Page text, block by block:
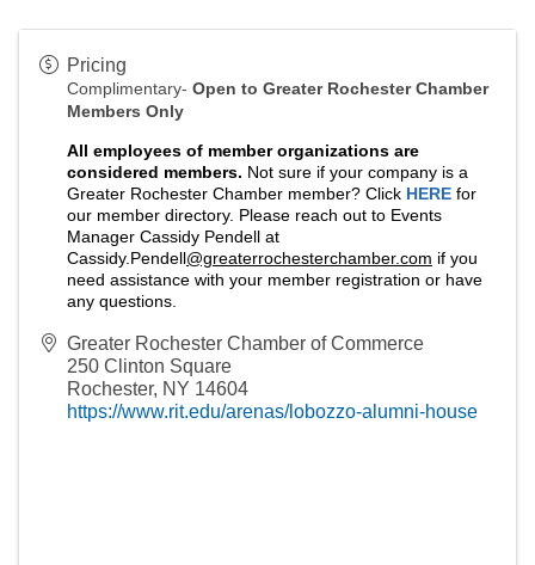
Pricing
Complimentary- Open to Greater Rochester Chamber
Members Only
All employees of member organizations are
considered members. Not sure if your company is a
Greater Rochester Chamber member? Click HERE for
our member directory. Please reach out to Events
Manager Cassidy Pendell at
Cassidy.Pendell@greaterrochesterchamber.com if you
need assistance with your member registration or have
any questions.
Greater Rochester Chamber of Commerce
250 Clinton Square
Rochester, NY 14604
https://www.rit.edu/arenas/lobozzo-alumni-house